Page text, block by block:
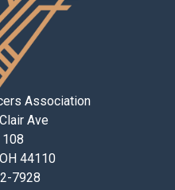
Association
Ave
44110
7928